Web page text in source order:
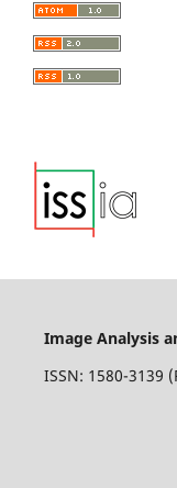
Image Analysis
ISSN: 1580-3139